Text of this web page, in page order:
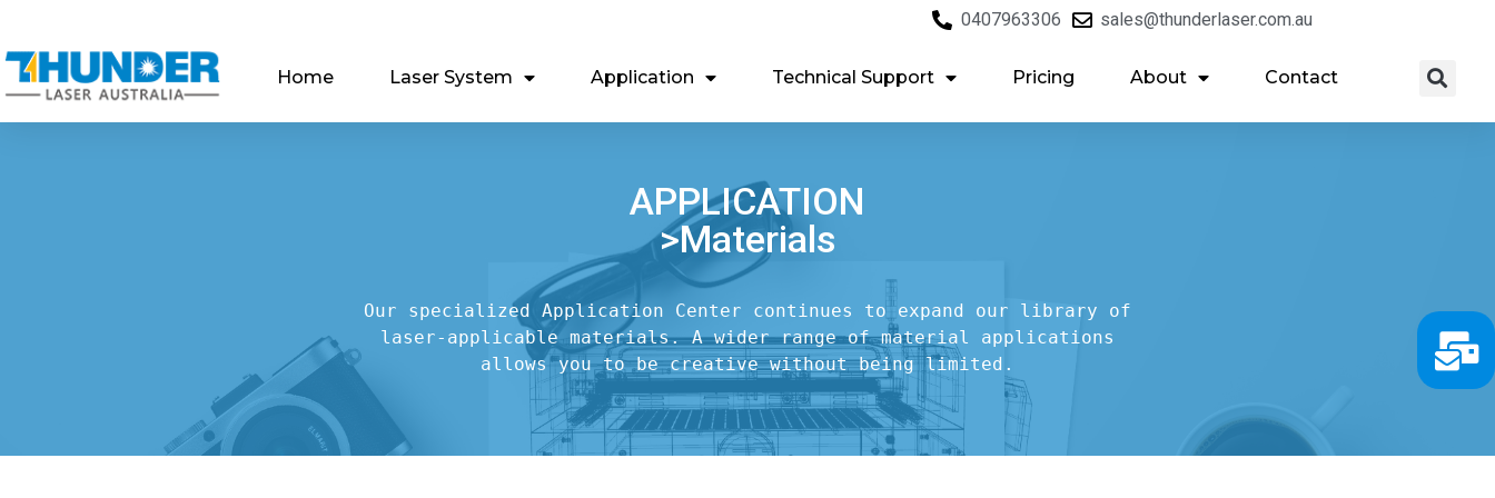
0407963306 sales@thunderlaser.com.au
Home Laser System Application Technical Support Pricing About Contact
APPLICATION
>Materials
Our specialized Application Center continues to expand our library of
laser-applicable materials. A wider range of material applications
allows you to be creative without being limited.